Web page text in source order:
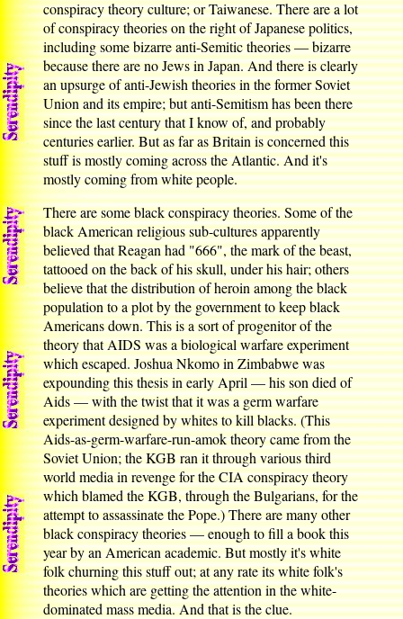
conspiracy theory culture; or Taiwanese. There are a lot
of conspiracy theories on the right of Japanese politics,
including some bizarre anti-Semitic theories — bizarre
because there are no Jews in Japan. And there is clearly
an upsurge of anti-Jewish theories in the former Soviet
Union and its empire; but anti-Semitism has been there
since the last century that I know of, and probably
centuries earlier. But as far as Britain is concerned this
stuff is mostly coming across the Atlantic. And it's
mostly coming from white people.
There are some black conspiracy theories. Some of the
black American religious sub-cultures apparently
believed that Reagan had "666", the mark of the beast,
tattooed on the back of his skull, under his hair; others
believe that the distribution of heroin among the black
population to a plot by the government to keep black
Americans down. This is a sort of progenitor of the
theory that AIDS was a biological warfare experiment
which escaped. Joshua Nkomo in Zimbabwe was
expounding this thesis in early April — his son died of
Aids — with the twist that it was a germ warfare
experiment designed by whites to kill blacks. (This
Aids-as-germ-warfare-run-amok theory came from the
Soviet Union; the KGB ran it through various third
world media in revenge for the CIA conspiracy theory
which blamed the KGB, through the Bulgarians, for the
attempt to assassinate the Pope.) There are many other
black conspiracy theories — enough to fill a book this
year by an American academic. But mostly it's white
folk churning this stuff out; at any rate its white folk's
theories which are getting the attention in the white-
dominated mass media. And that is the clue.